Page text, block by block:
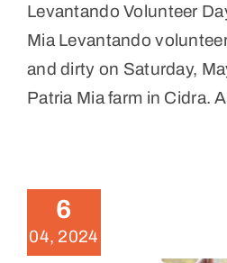
Levantando Volunteer
Mia Levantando
and dirty on Saturday,
Patria Mia farm in Cidra.
6
04, 2024